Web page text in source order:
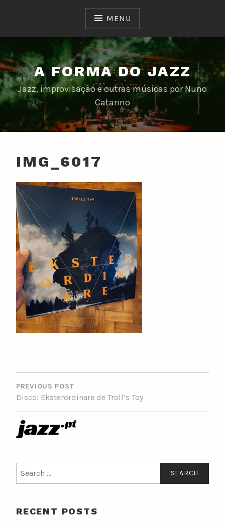
MENU
A FORMA DO JAZZ
Jazz, improvisação e outras músicas por Nuno
Catarino
IMG_6017
POST
NAVIGATION
PREVIOUS POST
Disco: Eksterordinare de Troll’s Toy
for:
RECENT POSTS